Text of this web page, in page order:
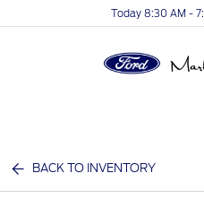
Today 8:30 AM -
BACK TO INVENTORY